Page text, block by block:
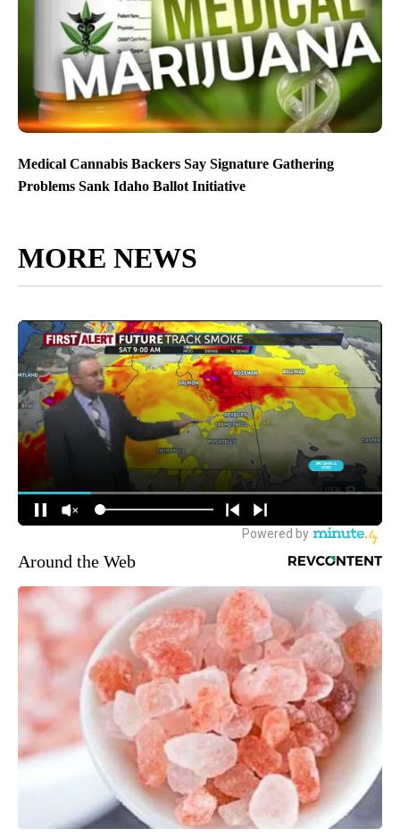
Medical Cannabis Backers Say Signature Gathering
Problems Sank Idaho Ballot Initiative
MORE NEWS
Around the Web